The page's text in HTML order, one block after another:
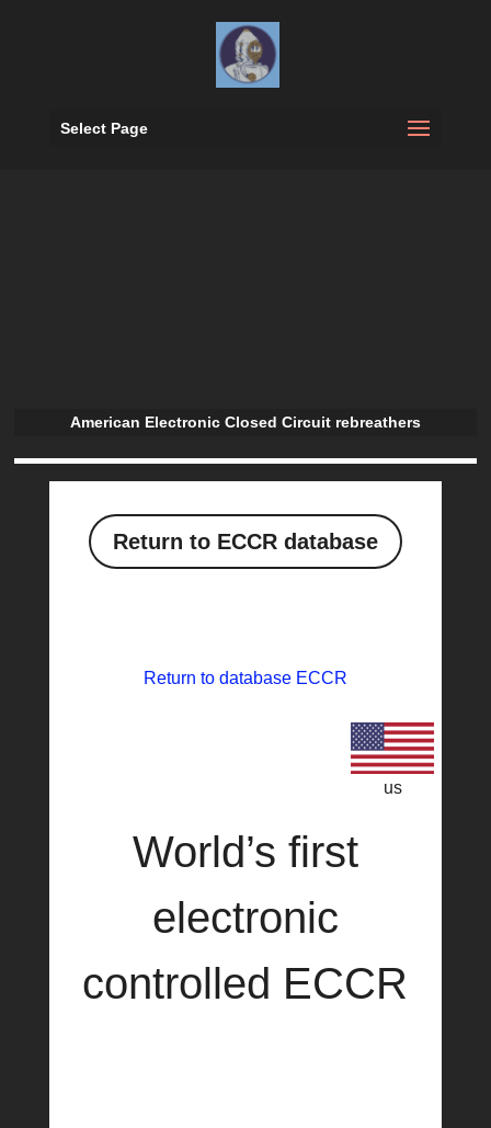
Select Page
American Electronic Closed Circuit rebreathers
Return to ECCR database
Return to database ECCR
us
World’s first
electronic
controlled ECCR